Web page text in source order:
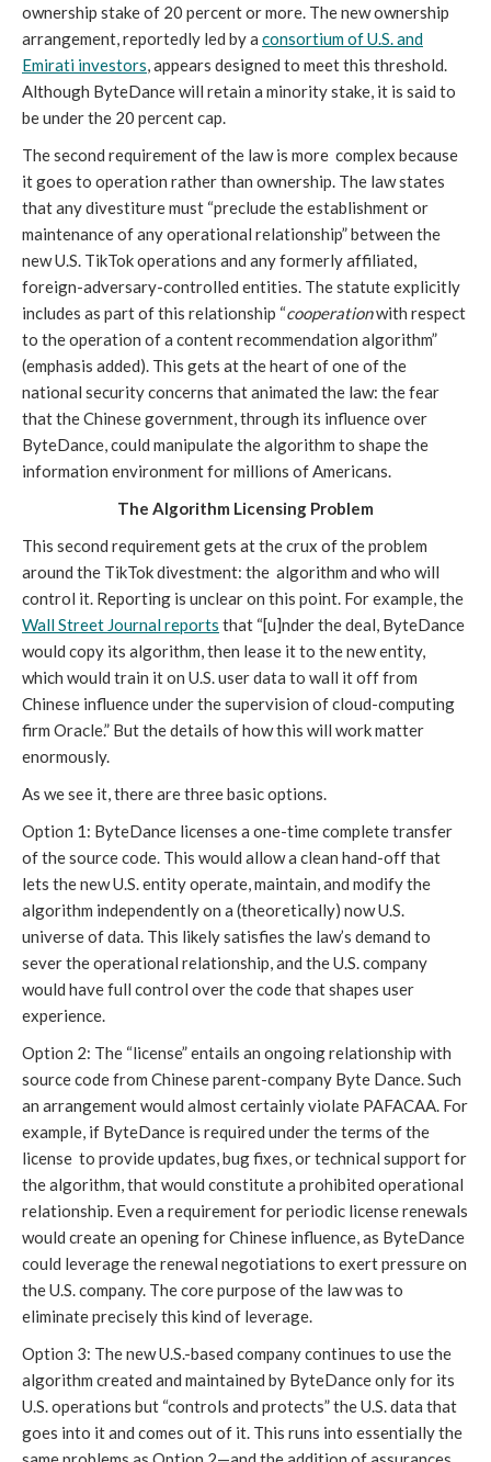
ownership stake of 20 percent or more. The new ownership
arrangement, reportedly led by a consortium of U.S. and
Emirati investors, appears designed to meet this threshold.
Although ByteDance will retain a minority stake, it is said to
be under the 20 percent cap.
The second requirement of the law is more complex because
it goes to operation rather than ownership. The law states
that any divestiture must “preclude the establishment or
maintenance of any operational relationship” between the
new U.S. TikTok operations and any formerly affiliated,
foreign-adversary-controlled entities. The statute explicitly
includes as part of this relationship “cooperationwith respect
to the operation of a content recommendation algorithm”
(emphasis added). This gets at the heart of one of the
national security concerns that animated the law: the fear
that the Chinese government, through its influence over
ByteDance, could manipulate the algorithm to shape the
information environment for millions of Americans.
The Algorithm Licensing Problem
This second requirement gets at the crux of the problem
around the TikTok divestment: the algorithm and who will
control it. Reporting is unclear on this point. For example, the
Wall Street Journal reports that “[u]nder the deal, ByteDance
would copy its algorithm, then lease it to the new entity,
which would train it on U.S. user data to wall it off from
Chinese influence under the supervision of cloud-computing
firm Oracle.” But the details of how this will work matter
enormously.
As we see it, there are three basic options.
Option 1: ByteDance licenses a one-time complete transfer
of the source code. This would allow a clean hand-off that
lets the new U.S. entity operate, maintain, and modify the
algorithm independently on a (theoretically) now U.S.
universe of data. This likely satisfies the law’s demand to
sever the operational relationship, and the U.S. company
would have full control over the code that shapes user
experience.
Option 2: The “license” entails an ongoing relationship with
source code from Chinese parent-company Byte Dance. Such
an arrangement would almost certainly violate PAFACAA. For
example, if ByteDance is required under the terms of the
license to provide updates, bug fixes, or technical support for
the algorithm, that would constitute a prohibited operational
relationship. Even a requirement for periodic license renewals
would create an opening for Chinese influence, as ByteDance
could leverage the renewal negotiations to exert pressure on
the U.S. company. The core purpose of the law was to
eliminate precisely this kind of leverage.
Option 3: The new U.S.-based company continues to use the
algorithm created and maintained by ByteDance only for its
U.S. operations but “controls and protects” the U.S. data that
goes into it and comes out of it. This runs into essentially the